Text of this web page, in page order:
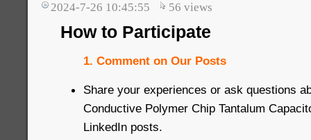
2024-7-26 10:45:55 56 views
How to Participate
1. Comment on Our Posts
Share your experiences or ask questions
Conductive Polymer Chip Tantalum
LinkedIn posts.